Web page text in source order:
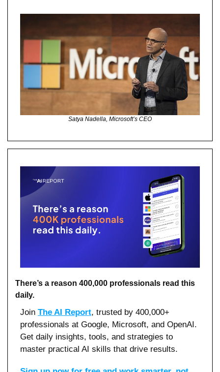
Satya Nadella, Microsoft’s CEO
There’s a reason 400,000 professionals read this
daily.
Join The AI Report, trusted by 400,000+
professionals at Google, Microsoft, and OpenAI.
Get daily insights, tools, and strategies to
master practical AI skills that drive results.